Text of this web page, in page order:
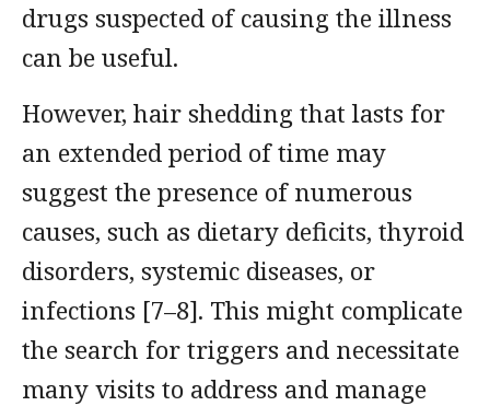
drugs suspected of causing the illness
can be useful.
However, hair shedding that lasts for
an extended period of time may
suggest the presence of numerous
causes, such as dietary deficits, thyroid
disorders, systemic diseases, or
infections [7–8]. This might complicate
the search for triggers and necessitate
many visits to address and manage